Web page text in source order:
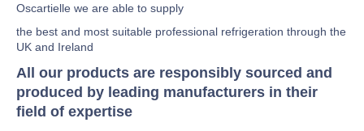
Oscartielle we are able to supply
the best and most suitable professional refrigeration through the
UK and Ireland
All our products are responsibly sourced and
produced by leading manufacturers in their
field of expertise